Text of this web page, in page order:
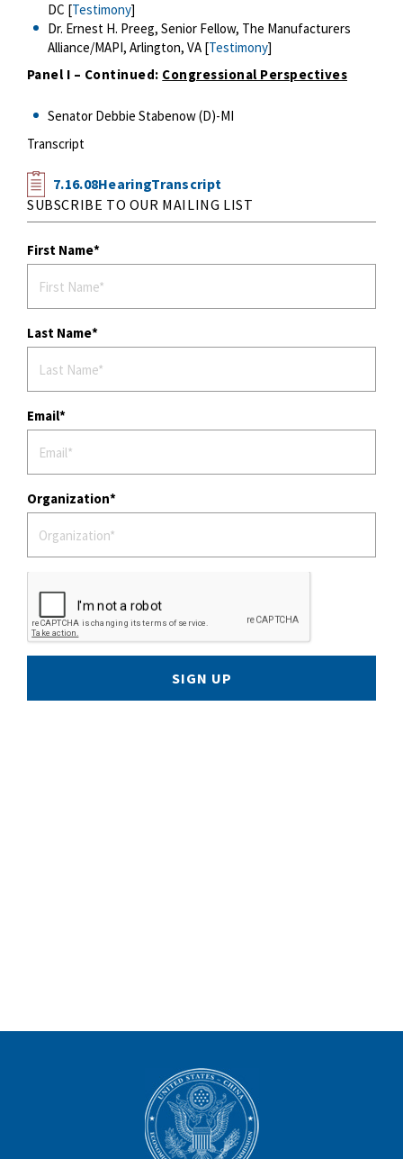
DC [Testimony]
Dr. Ernest H. Preeg, Senior Fellow, The Manufacturers
Alliance/MAPI, Arlington, VA [Testimony]
Panel I – Continued: Congressional Perspectives
Senator Debbie Stabenow (D)-MI
Transcript
7.16.08HearingTranscript
SUBSCRIBE TO OUR MAILING LIST
First Name
Last Name
Email
Organization
SIGN UP